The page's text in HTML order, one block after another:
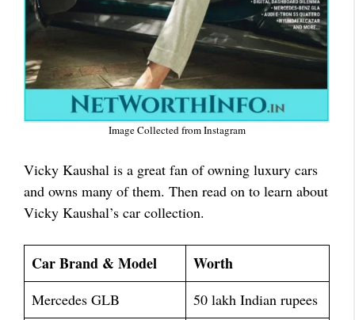
Image Collected from Instagram
Vicky Kaushal is a great fan of owning luxury cars
and owns many of them. Then read on to learn about
Vicky Kaushal’s car collection.
Car Brand & Model Worth
Mercedes GLB
50 lakh Indian rupees